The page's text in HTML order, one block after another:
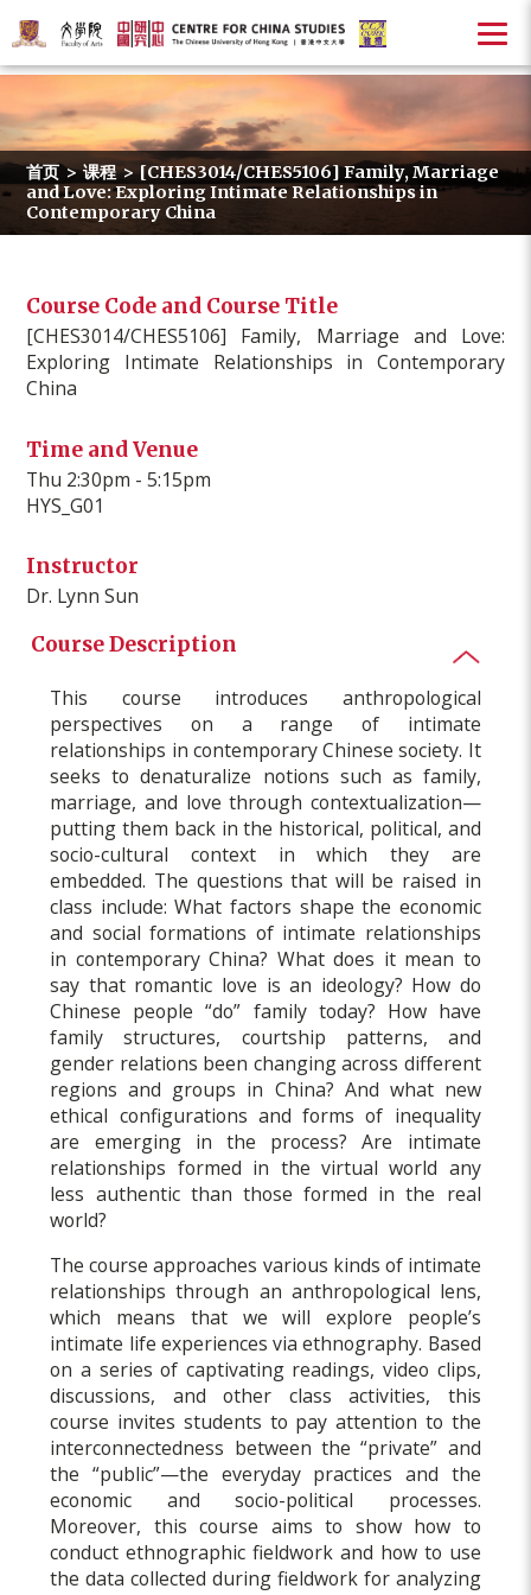
首页 > 课程 > [CHES3014/CHES5106] Family, Marriage
and Love: Exploring Intimate Relationships in
Contemporary China
Course Code and Course Title
[CHES3014/CHES5106] Family, Marriage and Love:
Exploring Intimate Relationships in Contemporary
China
Time and Venue
Thu 2:30pm - 5:15pm
HYS_G01
Instructor
Dr. Lynn Sun
Course Description
This course introduces anthropological
perspectives on a range of intimate
relationships in contemporary Chinese society. It
seeks to denaturalize notions such as family,
marriage, and love through contextualization—
putting them back in the historical, political, and
socio-cultural context in which they are
embedded. The questions that will be raised in
class include: What factors shape the economic
and social formations of intimate relationships
in contemporary China? What does it mean to
say that romantic love is an ideology? How do
Chinese people “do” family today? How have
family structures, courtship patterns, and
gender relations been changing across different
regions and groups in China? And what new
ethical configurations and forms of inequality
are emerging in the process? Are intimate
relationships formed in the virtual world any
less authentic than those formed in the real
world?
The course approaches various kinds of intimate
relationships through an anthropological lens,
which means that we will explore people’s
intimate life experiences via ethnography. Based
on a series of captivating readings, video clips,
discussions, and other class activities, this
course invites students to pay attention to the
interconnectedness between the “private” and
the “public”—the everyday practices and the
economic and socio-political processes.
Moreover, this course aims to show how to
conduct ethnographic fieldwork and how to use
the data collected during fieldwork for analyzing